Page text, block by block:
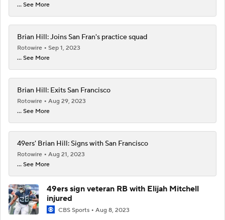
... See More
Brian Hill: Joins San Fran's practice squad
Rotowire
Sep 1, 2023
... See More
Brian Hill: Exits San Francisco
Rotowire
Aug 29, 2023
... See More
49ers' Brian Hill: Signs with San Francisco
Rotowire
Aug 21, 2023
... See More
49ers sign veteran RB with Elijah Mitchell
injured
CBS Sports Aug 8, 2023